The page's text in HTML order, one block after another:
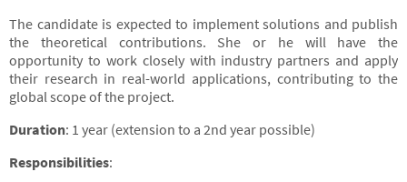
The candidate is expected to implement solutions and publish
the theoretical contributions. She or he will have the
opportunity to work closely with industry partners and apply
their research in real-world applications, contributing to the
global scope of the project.
Duration: 1 year (extension to a 2nd year possible)
Responsibilities: